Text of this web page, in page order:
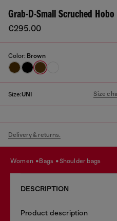
Grab-D-Small Scruched
€295.00
Color: Brown
Size:UNI Size
Delivery & returns.
women bags shoulder bags
DESCRIPTION
Product description